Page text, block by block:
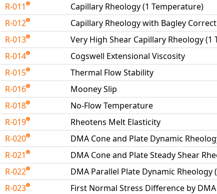
R-011
Capillary Rheology (1 Temperature)
R-012
Capillary Rheology with Bagley
R-013
Very High Shear Capillary Rheology (1
R-014
Cogswell Extensional Viscosity
R-015
Thermal Flow Stability
R-016
Mooney Slip
R-018
No-Flow Temperature
R-019
Rheotens Melt Elasticity
R-020
DMA Cone and Plate Dynamic
R-021
DMA Cone and Plate Steady Shear
R-022
DMA Parallel Plate Dynamic Rheology
R-023
First Normal Stress Difference by